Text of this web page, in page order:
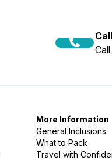
More Information
General Inclusions
What to Pack
Travel with